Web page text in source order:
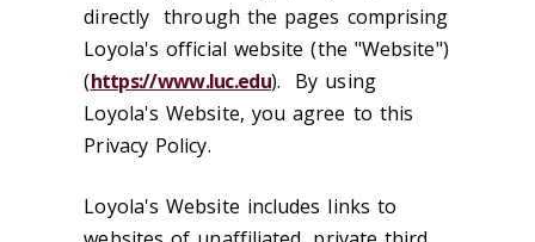
directly through the pages comprising
Loyola's official website (the "Website")
(https://www.luc.edu). By using
Loyola's Website, you agree to this
Privacy Policy.
Loyola's Website includes links to